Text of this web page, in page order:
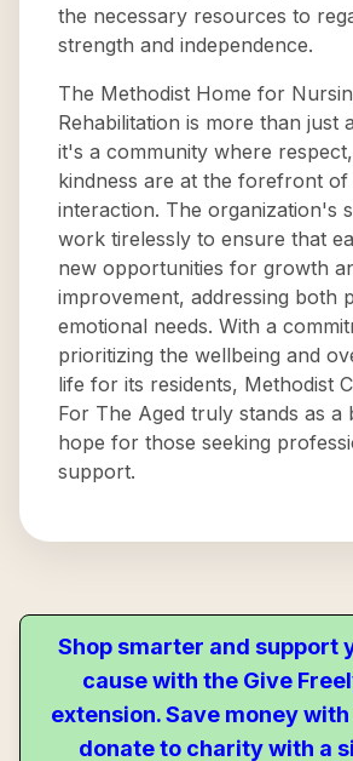
the necessary resources to
strength and independence.
The Methodist Home for
Rehabilitation is more than just
it's a community where
kindness are at the forefront
interaction. The organization's
work tirelessly to ensure that
new opportunities for growth
improvement, addressing both
emotional needs. With a
prioritizing the wellbeing and
life for its residents, Methodist
For The Aged truly stands as a
hope for those seeking
support.
Shop smarter and support
cause with the Give
extension. Save money
donate to charity with a